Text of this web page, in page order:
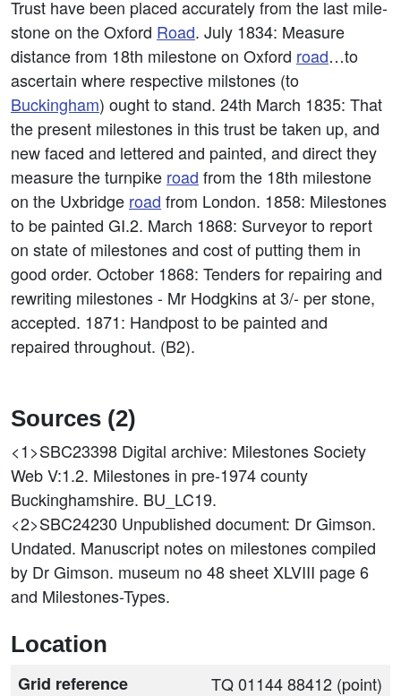
Trust have been placed accurately from the last mile-
stone on the Oxford Road. July 1834: Measure
distance from 18th milestone on Oxford road…to
ascertain where respective milstones (to
Buckingham) ought to stand. 24th March 1835: That
the present milestones in this trust be taken up, and
new faced and lettered and painted, and direct they
measure the turnpike road from the 18th milestone
on the Uxbridge road from London. 1858: Milestones
to be painted GI.2. March 1868: Surveyor to report
on state of milestones and cost of putting them in
good order. October 1868: Tenders for repairing and
rewriting milestones - Mr Hodgkins at 3/- per stone,
accepted. 1871: Handpost to be painted and
repaired throughout. (B2).
Sources (2)
<1>SBC23398 Digital archive: Milestones Society
Web V:1.2. Milestones in pre-1974 county
Buckinghamshire. BU_LC19.
<2>SBC24230 Unpublished document: Dr Gimson.
Undated. Manuscript notes on milestones compiled
by Dr Gimson. museum no 48 sheet XLVIII page 6
and Milestones-Types.
Location
Grid reference
TQ 01144 88412 (point)